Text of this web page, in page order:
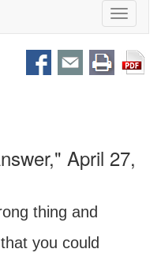
Toggle
April 27,
thing and
you could